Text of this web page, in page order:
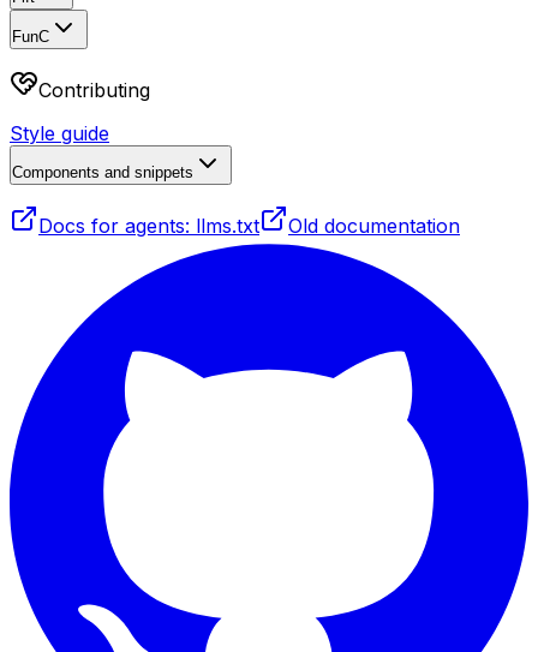
FunC
Contributing
Style guide
Components and snippets
Docs for agents: llms.txt Old documentation